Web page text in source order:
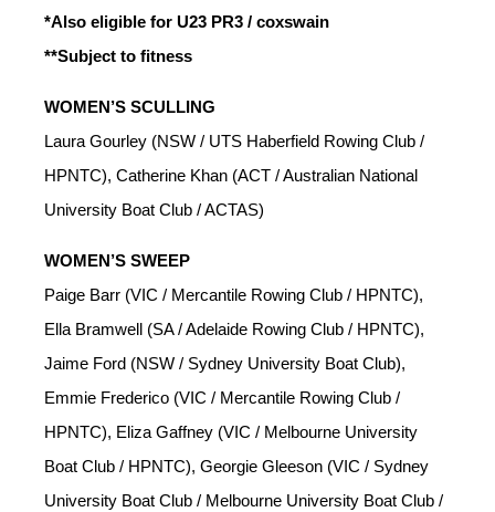
*Also eligible for U23 PR3 / coxswain
**Subject to fitness
WOMEN’S SCULLING
Laura Gourley (NSW / UTS Haberfield Rowing Club /
HPNTC), Catherine Khan (ACT / Australian National
University Boat Club / ACTAS)
WOMEN’S SWEEP
Paige Barr (VIC / Mercantile Rowing Club / HPNTC),
Ella Bramwell (SA / Adelaide Rowing Club / HPNTC),
Jaime Ford (NSW / Sydney University Boat Club),
Emmie Frederico (VIC / Mercantile Rowing Club /
HPNTC), Eliza Gaffney (VIC / Melbourne University
Boat Club / HPNTC), Georgie Gleeson (VIC / Sydney
University Boat Club / Melbourne University Boat Club /